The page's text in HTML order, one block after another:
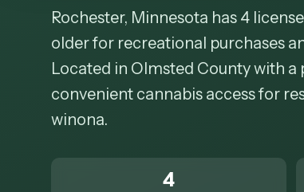
Rochester, Minnesota has 4
older for recreational purchases
Located in Olmsted County with a
convenient cannabis access for
winona.
4